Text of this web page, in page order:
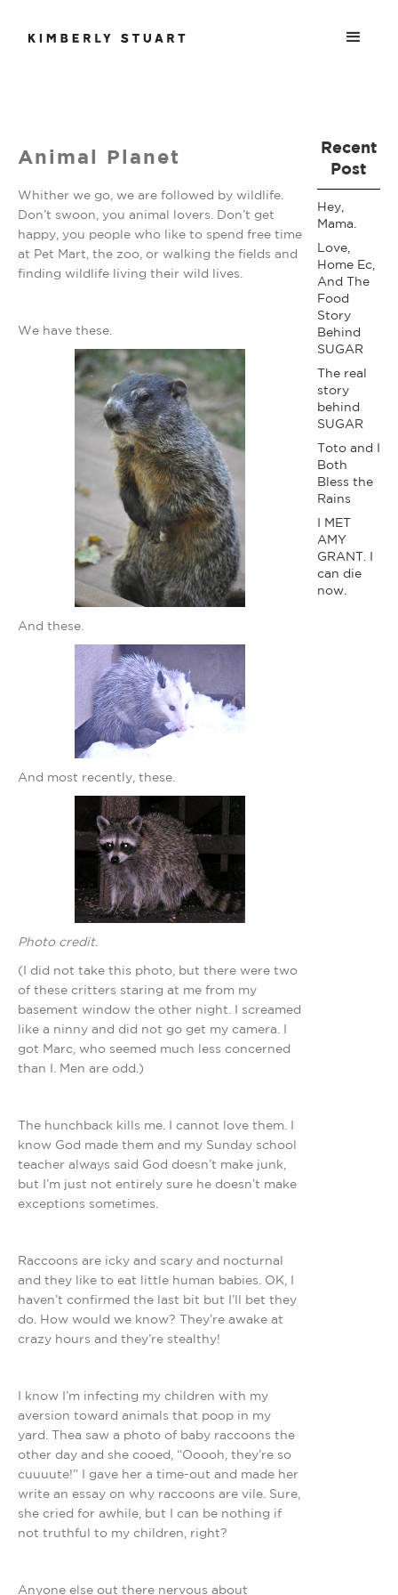
Animal Planet
Whither we go, we are followed by wildlife.
Don’t swoon, you animal lovers. Don’t get
happy, you people who like to spend free time
at Pet Mart, the zoo, or walking the fields and
finding wildlife living their wild lives.
We have these.
And these.
And most recently, these.
Photo credit.
(I did not take this photo, but there were two
of these critters staring at me from my
basement window the other night. I screamed
like a ninny and did not go get my camera. I
got Marc, who seemed much less concerned
than I. Men are odd.)
The hunchback kills me. I cannot love them. I
know God made them and my Sunday school
teacher always said God doesn’t make junk,
but I’m just not entirely sure he doesn’t make
exceptions sometimes.
Raccoons are icky and scary and nocturnal
and they like to eat little human babies. OK, I
haven’t confirmed the last bit but I’ll bet they
do. How would we know? They’re awake at
crazy hours and they’re stealthy!
I know I’m infecting my children with my
aversion toward animals that poop in my
yard. Thea saw a photo of baby raccoons the
other day and she cooed, “Ooooh, they’re so
cuuuute!” I gave her a time-out and made her
write an essay on why raccoons are vile. Sure,
she cried for awhile, but I can be nothing if
not truthful to my children, right?
Anyone else out there nervous about
Recent
Post
Hey,
Mama.
Love,
Home Ec,
And The
Food
Story
Behind
SUGAR
The real
story
behind
SUGAR
Toto and I
Both
Bless the
Rains
I MET
AMY
GRANT. I
can die
now.